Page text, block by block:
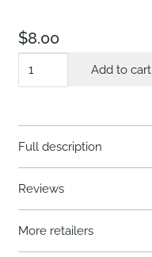
$8.00
Rancher
quantity
Add to cart
Full description
Reviews
More retailers